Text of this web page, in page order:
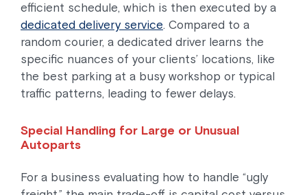
efficient schedule, which is then executed by a
dedicated delivery service. Compared to a
random courier, a dedicated driver learns the
specific nuances of your clients’ locations, like
the best parking at a busy workshop or typical
traffic patterns, leading to fewer delays.
Special Handling for Large or Unusual
Autoparts
For a business evaluating how to handle “ugly